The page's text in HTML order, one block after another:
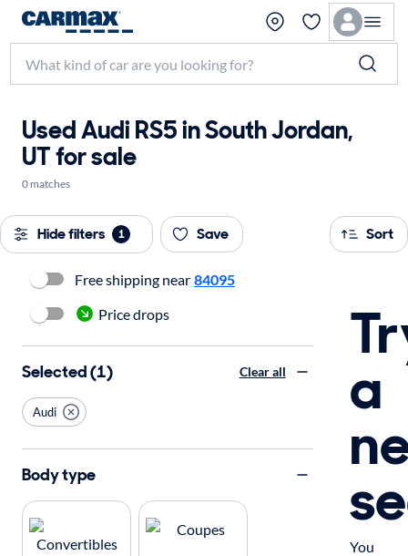
Used Audi RS5 in South Jordan,
UT for sale
0 matches
Hide filters 1 Save Sort
a
You
Free shipping near 84095
Price drops
Selected (1) Clear all
Audi
Body type